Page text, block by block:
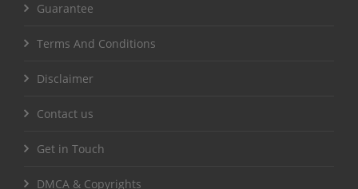
Guarantee
Terms And Conditions
Disclaimer
Contact us
Get in Touch
DMCA & Copyrights